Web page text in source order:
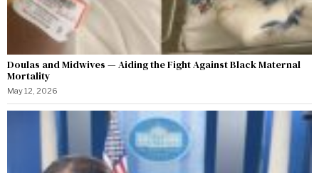
Doulas and Midwives — Aiding the Fight Against Black Maternal
Mortality
May 12, 2026